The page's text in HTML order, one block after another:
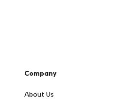
Company
About Us